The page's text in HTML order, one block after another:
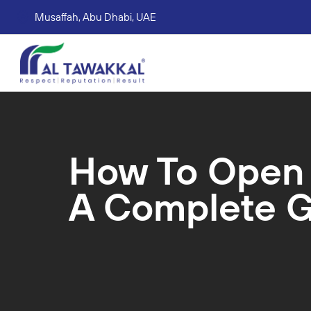
Musaffah, Abu Dhabi, UAE
How To
A Complete